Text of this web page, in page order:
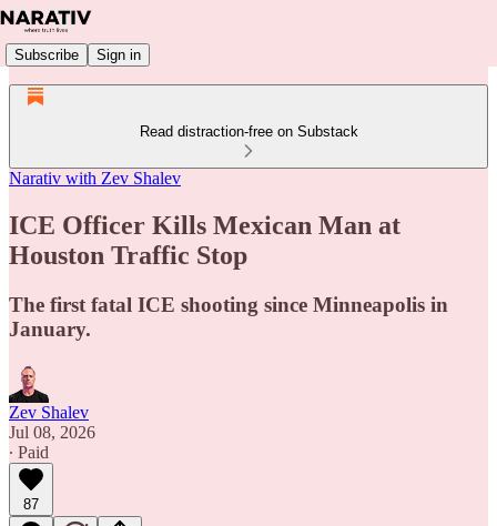
Subscribe Sign in
Read distraction-free on Substack
Narativ with Zev Shalev
ICE Officer Kills Mexican Man at
Houston Traffic Stop
The first fatal ICE shooting since Minneapolis in
January.
Zev Shalev
Jul 08, 2026
∙ Paid
87